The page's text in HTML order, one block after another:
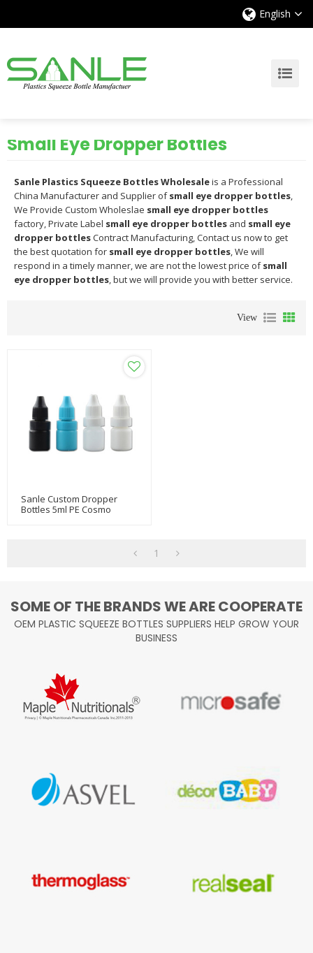
English
Small Eye Dropper Bottles
Sanle Plastics Squeeze Bottles Wholesaleis a Professional
China Manufacturer and Supplier ofsmall eye dropper bottles,
We Provide Custom Wholeslae small eye dropper bottles
factory, Private Label small eye dropper bottles and small eye
dropper bottlesContract Manufacturing, Contact us now to get
the best quotation for small eye dropper bottles, We will
respond in a timely manner, we are not the lowest price ofsmall
eye dropper bottles, but we will provide you with better service.
View
Sanle Custom Dropper
Bottles 5ml PE Cosmo
1
SOME OF THE BRANDS WE ARE COOPERATE
OEM PLASTIC SQUEEZE BOTTLES SUPPLIERS HELP GROW YOUR
BUSINESS